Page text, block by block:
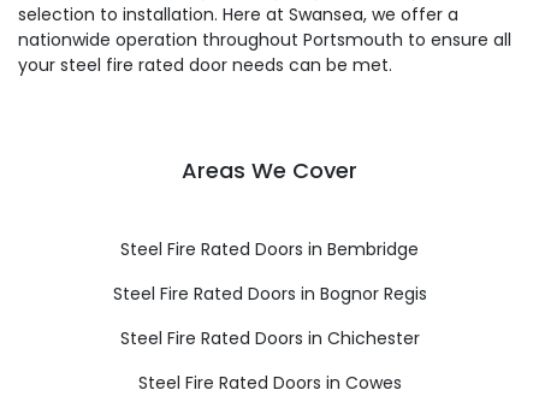
selection to installation. Here at Swansea, we offer a
nationwide operation throughout Portsmouth to ensure all
your steel fire rated door needs can be met.
Areas We Cover
Steel Fire Rated Doors in Bembridge
Steel Fire Rated Doors in Bognor Regis
Steel Fire Rated Doors in Chichester
Steel Fire Rated Doors in Cowes